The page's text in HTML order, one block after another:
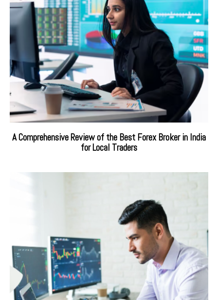
A Comprehensive Review of the Best Forex Broker in India
for Local Traders